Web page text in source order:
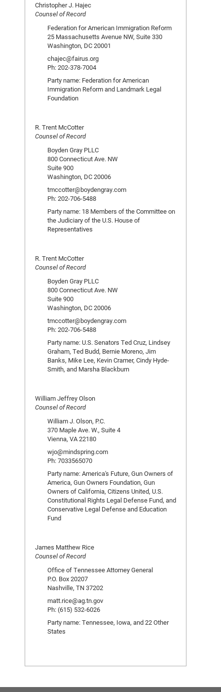
Christopher J. Hajec
Counsel of Record
Federation for American Immigration Reform
25 Massachusetts Avenue NW, Suite 330
Washington, DC 20001
chajec@fairus.org
Ph: 202-378-7004
Party name: Federation for American
Immigration Reform and Landmark Legal
Foundation
R. Trent McCotter
Counsel of Record
Boyden Gray PLLC
800 Connecticut Ave. NW
Suite 900
Washington, DC 20006
tmccotter@boydengray.com
Ph: 202-706-5488
Party name: 18 Members of the Committee on
the Judiciary of the U.S. House of
Representatives
R. Trent McCotter
Counsel of Record
Boyden Gray PLLC
800 Connecticut Ave. NW
Suite 900
Washington, DC 20006
tmccotter@boydengray.com
Ph: 202-706-5488
Party name: U.S. Senators Ted Cruz, Lindsey
Graham, Ted Budd, Bernie Moreno, Jim
Banks, Mike Lee, Kevin Cramer, Cindy Hyde-
Smith, and Marsha Blackburn
William Jeffrey Olson
Counsel of Record
William J. Olson, P.C.
370 Maple Ave. W., Suite 4
Vienna, VA 22180
wjo@mindspring.com
Ph: 7033565070
Party name: America's Future, Gun Owners of
America, Gun Owners Foundation, Gun
Owners of California, Citizens United, U.S.
Constitutional Rights Legal Defense Fund, and
Conservative Legal Defense and Education
Fund
James Matthew Rice
Counsel of Record
Office of Tennessee Attorney General
P.O. Box 20207
Nashville, TN 37202
matt.rice@ag.tn.gov
Ph: (615) 532-6026
Party name: Tennessee, Iowa, and 22 Other
States